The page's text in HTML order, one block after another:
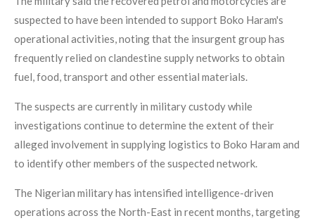
suspected to have been intended to support Boko Haram's
operational activities, noting that the insurgent group has
frequently relied on clandestine supply networks to obtain
fuel, food, transport and other essential materials.
The suspects are currently in military custody while
investigations continue to determine the extent of their
alleged involvement in supplying logistics to Boko Haram and
to identify other members of the suspected network.
The Nigerian military has intensified intelligence-driven
operations across the North-East in recent months, targeting